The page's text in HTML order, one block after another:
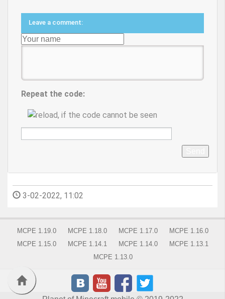
Leave a comment:
Repeat the code:
3-02-2022, 11:02
MCPE 1.19.0 MCPE 1.18.0 MCPE 1.17.0
MCPE 1.16.0
MCPE 1.15.0
MCPE 1.14.1 MCPE 1.14.0
MCPE 1.13.1
MCPE 1.13.0